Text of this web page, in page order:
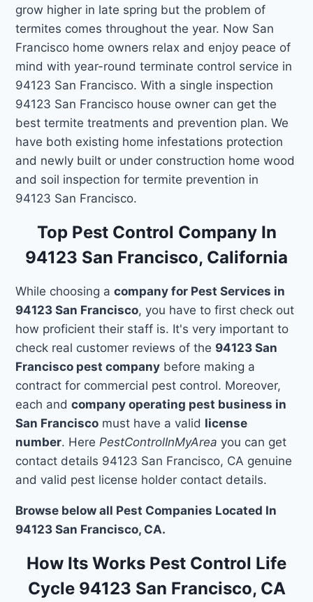
grow higher in late spring but the problem of
termites comes throughout the year. Now San
Francisco home owners relax and enjoy peace of
mind with year-round terminate control service in
94123 San Francisco. With a single inspection
94123 San Francisco house owner can get the
best termite treatments and prevention plan. We
have both existing home infestations protection
and newly built or under construction home wood
and soil inspection for termite prevention in
94123 San Francisco.
Top Pest Control Company In
94123 San Francisco, California
While choosing acompany for Pest Services in
94123 San Francisco, you have to first check out
how proficient their staff is. It's very important to
check real customer reviews of the 94123 San
Francisco pest company before making a
contract for commercial pest control. Moreover,
each andcompany operating pest business in
San Francisco must have a valid license
number. Here PestControlInMyArea you can get
contact details 94123 San Francisco, CA genuine
and valid pest license holder contact details.
Browse below all Pest Companies Located In
94123 San Francisco, CA.
How Its Works Pest Control Life
Cycle 94123 San Francisco, CA